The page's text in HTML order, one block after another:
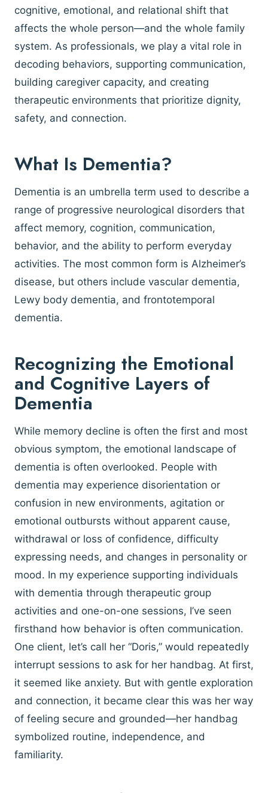
cognitive, emotional, and relational shift that
affects the whole person—and the whole family
system. As professionals, we play a vital role in
decoding behaviors, supporting communication,
building caregiver capacity, and creating
therapeutic environments that prioritize dignity,
safety, and connection.
What Is Dementia?
Dementia is an umbrella term used to describe a
range of progressive neurological disorders that
affect memory, cognition, communication,
behavior, and the ability to perform everyday
activities. The most common form is Alzheimer’s
disease, but others include vascular dementia,
Lewy body dementia, and frontotemporal
dementia.
Recognizing the Emotional
and Cognitive Layers of
Dementia
While memory decline is often the first and most
obvious symptom, the emotional landscape of
dementia is often overlooked. People with
dementia may experience disorientation or
confusion in new environments, agitation or
emotional outbursts without apparent cause,
withdrawal or loss of confidence, difficulty
expressing needs, and changes in personality or
mood. In my experience supporting individuals
with dementia through therapeutic group
activities and one-on-one sessions, I’ve seen
firsthand how behavior is often communication.
One client, let’s call her “Doris,” would repeatedly
interrupt sessions to ask for her handbag. At first,
it seemed like anxiety. But with gentle exploration
and connection, it became clear this was her way
of feeling secure and grounded—her handbag
symbolized routine, independence, and
familiarity.